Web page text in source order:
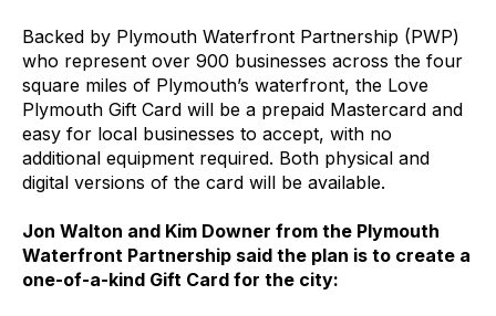
Backed by Plymouth Waterfront Partnership (PWP)
who represent over 900 businesses across the four
square miles of Plymouth’s waterfront, the Love
Plymouth Gift Card will be a prepaid Mastercard and
easy for local businesses to accept, with no
additional equipment required. Both physical and
digital versions of the card will be available.
Jon Walton and Kim Downer from the Plymouth
Waterfront Partnership said the plan is to create a
one-of-a-kind Gift Card for the city: